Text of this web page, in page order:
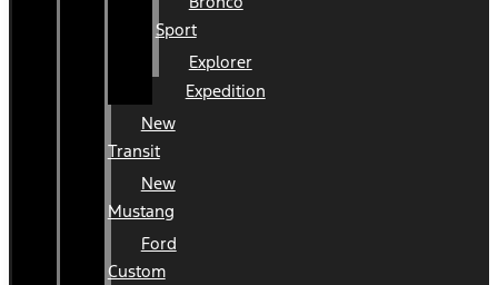
Sport
Explorer
Expedition
New
Transit
New
Mustang
Ford
Custom